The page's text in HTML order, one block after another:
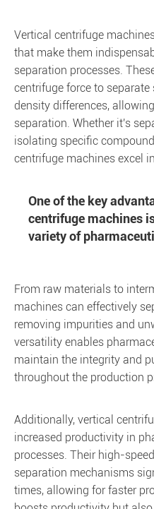
Vertical centrifuge
that make them
separation processes.
centrifuge force to
density differences,
separation. Whether it's
isolating specific
centrifuge machines excel
One of the key
centrifuge machines
variety of
From raw materials to
machines can effectively
removing impurities and
versatility enables
maintain the integrity and
throughout the production
Additionally, vertical
increased productivity in
processes. Their high-
separation mechanisms
times, allowing for faster